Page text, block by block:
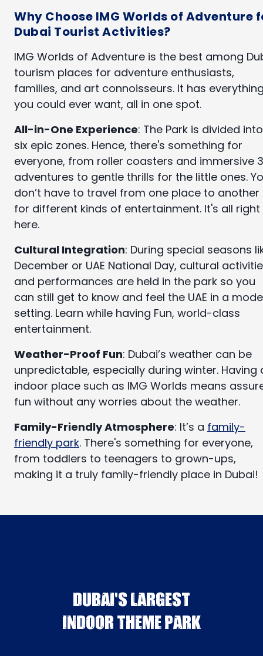
Why Choose IMG Worlds of Adventure
Dubai Tourist Activities?
IMG Worlds of Adventure is the best among
tourism places for adventure enthusiasts,
families, and art connoisseurs. It has
you could ever want, all in one spot.
All-in-One Experience: The Park is divided into
six epic zones. Hence, there's something for
everyone, from roller coasters and immersive
adventures to gentle thrills for the little ones.
don’t have to travel from one place to another
for different kinds of entertainment. It's all right
here.
Cultural Integration: During special seasons
December or UAE National Day, cultural
and performances are held in the park so you
can still get to know and feel the UAE in a
setting. Learn while having Fun, world-class
entertainment.
Weather-Proof Fun: Dubai’s weather can be
unpredictable, especially during winter. Having
indoor place such as IMG Worlds means
fun without any worries about the weather.
Family-Friendly Atmosphere: It’s a family-
friendly park. There's something for everyone,
from toddlers to teenagers to grown-ups,
making it a truly family-friendly place in Dubai!
DUBAI'S LARGEST
INDOOR THEME PARK